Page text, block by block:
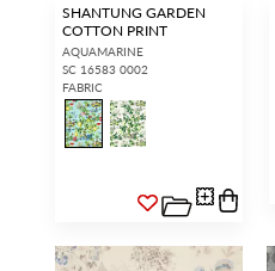
SHANTUNG GARDEN
COTTON PRINT
AQUAMARINE
SC 16583 0002
FABRIC